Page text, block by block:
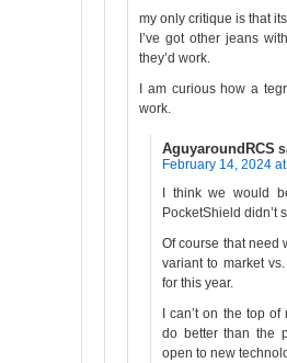
my only critique is that
I’ve got other jeans
they’d work.
I am curious how a
work.
AguyaroundRCS
February 14, 2024
I think we would
PocketShield didn’t
Of course that need
variant to market
for this year.
I can’t on the top
do better than the
open to new